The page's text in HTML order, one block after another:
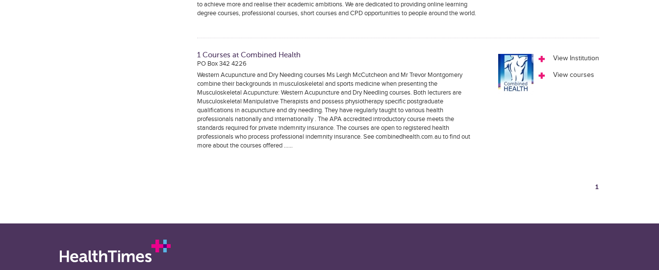
to achieve more and realise their academic ambitions. We are dedicated to providing online learning
degree courses, professional courses, short courses and CPD opportunities to people around the world.
1 Courses at Combined Health
PO Box 342 4226
Western Acupuncture and Dry Needing courses Ms Leigh McCutcheon and Mr Trevor Montgomery
combine their backgrounds in musculoskeletal and sports medicine when presenting the
Musculoskeletal Acupuncture: Western Acupuncture and Dry Needling courses. Both lecturers are
Musculoskeletal Manipulative Therapists and possess physiotherapy specific postgraduate
qualifications in acupuncture and dry needling. They have regularly taught to various health
professionals nationally and internationally . The APA accredited introductory course meets the
standards required for private indemnity insurance. The courses are open to registered health
professionals who process professional indemnity insurance. See combinedhealth.com.au to find out
more about the courses offered ……
View Institution
View courses
1